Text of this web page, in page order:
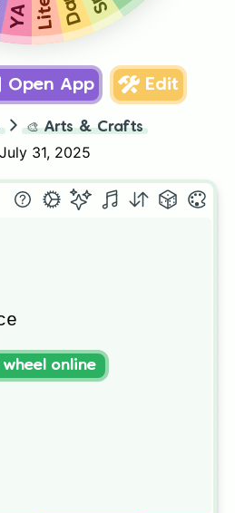
YA
Open App Edit
🎨 Arts & Crafts
July 31, 2025
wheel online